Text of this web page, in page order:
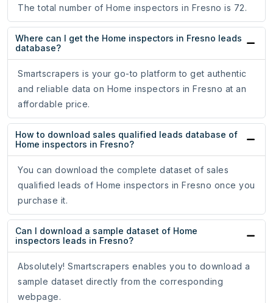
The total number of Home inspectors in Fresno is 72.
Where can I get the Home inspectors in Fresno leads
database?
Smartscrapers is your go-to platform to get authentic
and reliable data on Home inspectors in Fresno at an
affordable price.
How to download sales qualified leads database of
Home inspectors in Fresno?
You can download the complete dataset of sales
qualified leads of Home inspectors in Fresno once you
purchase it.
Can I download a sample dataset of Home
inspectors leads in Fresno?
Absolutely! Smartscrapers enables you to download a
sample dataset directly from the corresponding
webpage.